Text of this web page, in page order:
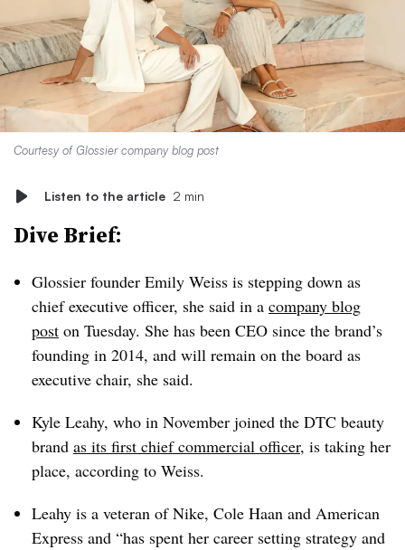
Courtesy of Glossier company blog post
Listen to the article 2 min
Dive Brief:
Glossier founder Emily Weiss is stepping down as
chief executive officer, she said in a company blog
post on Tuesday. She has been CEO since the brand’s
founding in 2014, and will remain on the board as
executive chair, she said.
Kyle Leahy, who in November joined the DTC beauty
brand as its first chief commercial officer, is taking her
place, according to Weiss.
Leahy is a veteran of Nike, Cole Haan and American
Express and “has spent her career setting strategy and